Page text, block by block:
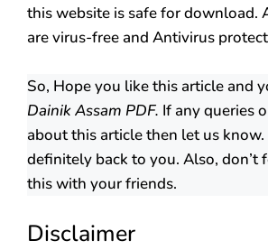
this website is safe for download.
are virus-free and Antivirus
So, Hope you like this article and
Dainik Assam PDF. If any queries
about this article then let us
definitely back to you. Also, don’t
this with your friends.
Disclaimer